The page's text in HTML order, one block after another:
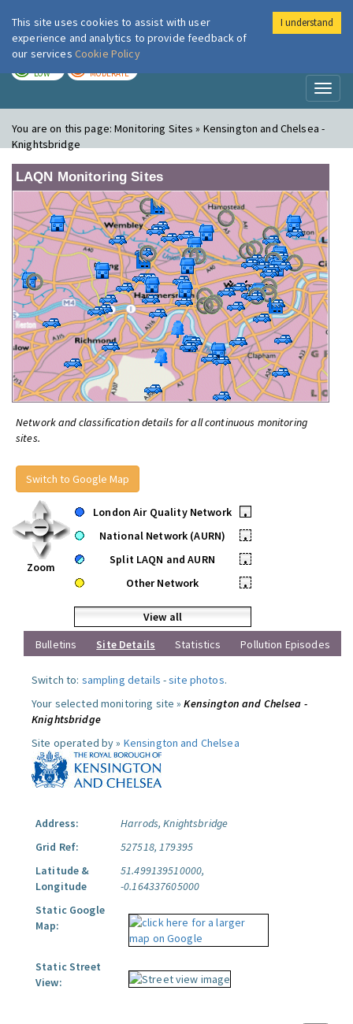
London Air
LOW MODERATE
You are on this page:Monitoring Sites » Kensington and Chelsea -
Knightsbridge
LAQN Monitoring Sites
Network and classification details for all continuous monitoring
sites.
Switch to Google Map
Zoom
London Air Quality Network
•
National Network (AURN)
•
Split LAQN and AURN
•
Other Network
•
View all
Bulletins
Site Details Statistics Pollution Episodes
Switch to: sampling details -site photos.
Your selected monitoring site »Kensington and Chelsea -
Knightsbridge
Site operated by » Kensington and Chelsea
Address:
Harrods, Knightsbridge
Grid Ref:
527518, 179395
Latitude &
Longitude
51.499139510000,
-0.164337605000
Static Google
Map:
Static Street
View:
This site uses cookies to assist with user
experience and analytics to provide feedback of
our services Cookie Policy
I understand